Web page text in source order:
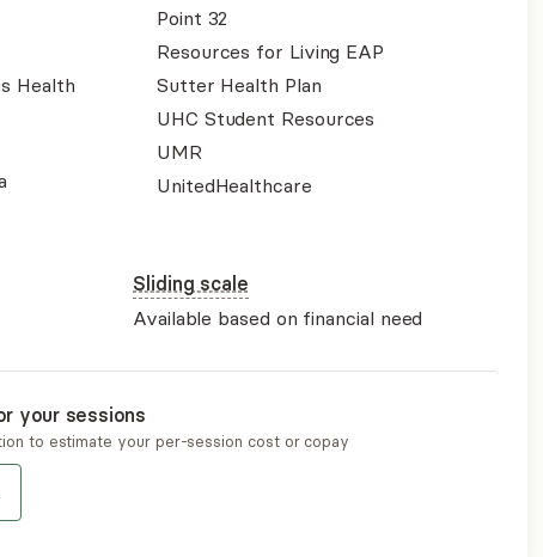
Health
Point 32
Resources for Living EAP
Sutter Health Plan
UHC Student Resources
UMR
UnitedHealthcare
Sliding scale
Available based on financial need
your sessions
to estimate your per-session cost or copay